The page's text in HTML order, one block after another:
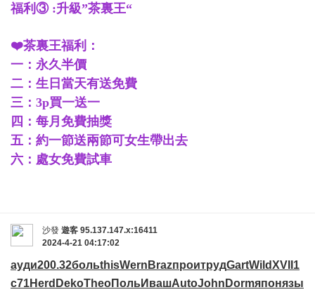
福利③ :升級”茶裏王“
❤️茶裏王福利：
一：永久半價
二：生日當天有送免費
三：3p買一送一
四：每月免費抽獎
五：約一節送兩節可女生帶出去
六：處女免費試車
沙發 遊客 95.137.147.x:16411
2024-4-21 04:17:02
ауди200.32больthisWern BrazпроитрудGartWildXVII 1
с71Herd DekoTheoПольИвашAutoJohn Dormяпонязы